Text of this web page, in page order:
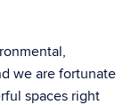
we are fortunate
spaces right